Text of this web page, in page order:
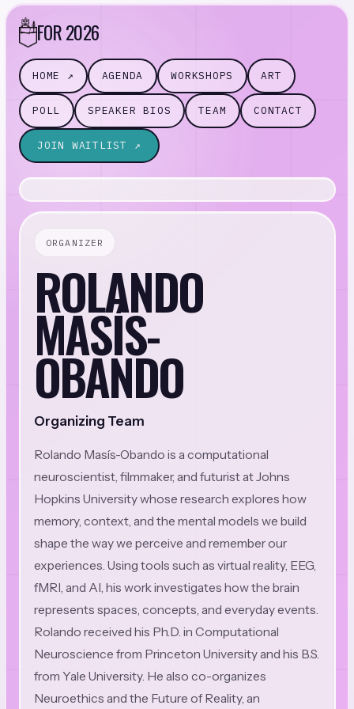
FOR 2026
HOME ↗ AGENDA WORKSHOPS ART
POLL SPEAKER BIOS TEAM CONTACT
JOIN WAITLIST ↗
ORGANIZER
ROLANDO
MASÍS-
OBANDO
Organizing Team
Rolando Masís-Obando is a computational
neuroscientist, filmmaker, and futurist at Johns
Hopkins University whose research explores how
memory, context, and the mental models we build
shape the way we perceive and remember our
experiences. Using tools such as virtual reality, EEG,
fMRI, and AI, his work investigates how the brain
represents spaces, concepts, and everyday events.
Rolando received his Ph.D. in Computational
Neuroscience from Princeton University and his B.S.
from Yale University. He also co-organizes
Neuroethics and the Future of Reality, an